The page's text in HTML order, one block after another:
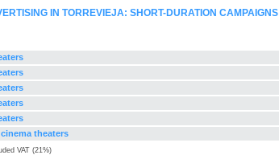
IN TORREVIEJA: SHORT-DURATION CAMPAIGNS
theaters
VAT (21%)